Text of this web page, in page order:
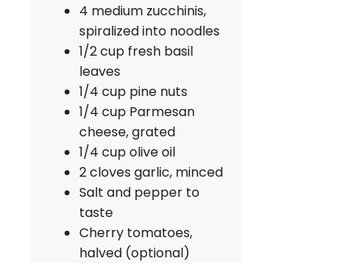
4 medium zucchinis,
spiralized into noodles
1/2 cup fresh basil
leaves
1/4 cup pine nuts
1/4 cup Parmesan
cheese, grated
1/4 cup olive oil
2 cloves garlic, minced
Salt and pepper to
taste
Cherry tomatoes,
halved (optional)